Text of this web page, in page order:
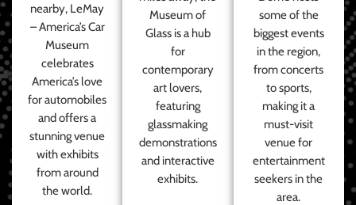
nearby, LeMay
– America’s Car
Museum
celebrates
America’s love
for automobiles
and offers a
stunning venue
with exhibits
from around
the world.
Museum of
Glass is a hub
for
contemporary
art lovers,
featuring
glassmaking
demonstrations
and interactive
exhibits.
some of the
biggest events
in the region,
from concerts
to sports,
making it a
must-visit
venue for
entertainment
seekers in the
area.